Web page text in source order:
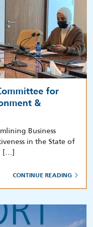
for
&
Business
in the State of
[…]
CONTINUE READING